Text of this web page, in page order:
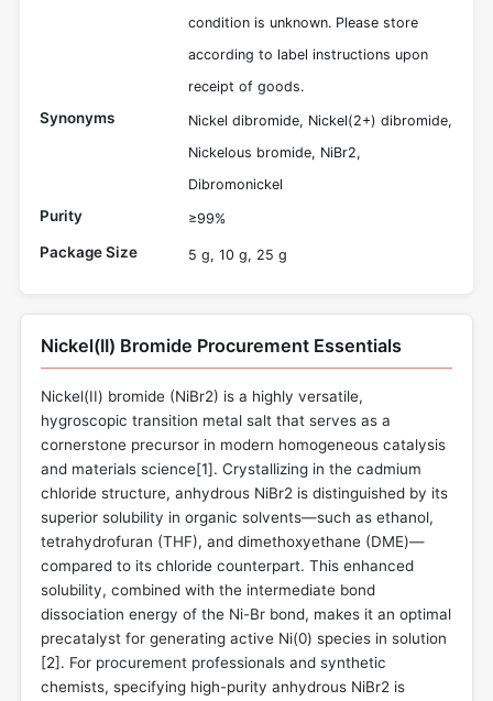
condition is unknown. Please store
according to label instructions upon
receipt of goods.
Synonyms
Nickel dibromide, Nickel(2+) dibromide,
Nickelous bromide, NiBr2,
Dibromonickel
Purity ≥99%
Package Size 5 g, 10 g, 25 g
Nickel(II) Bromide Procurement Essentials
Nickel(II) bromide (NiBr2) is a highly versatile,
hygroscopic transition metal salt that serves as a
cornerstone precursor in modern homogeneous catalysis
and materials science[1]. Crystallizing in the cadmium
chloride structure, anhydrous NiBr2 is distinguished by its
superior solubility in organic solvents—such as ethanol,
tetrahydrofuran (THF), and dimethoxyethane (DME)—
compared to its chloride counterpart. This enhanced
solubility, combined with the intermediate bond
dissociation energy of the Ni-Br bond, makes it an optimal
precatalyst for generating active Ni(0) species in solution
[2]. For procurement professionals and synthetic
chemists, specifying high-purity anhydrous NiBr2 is